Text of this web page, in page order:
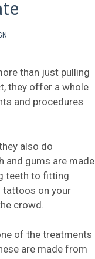
than just pulling
they offer a whole
and procedures
also do
and gums are made
teeth to fitting
tattoos on your
crowd.
of the treatments
are made from